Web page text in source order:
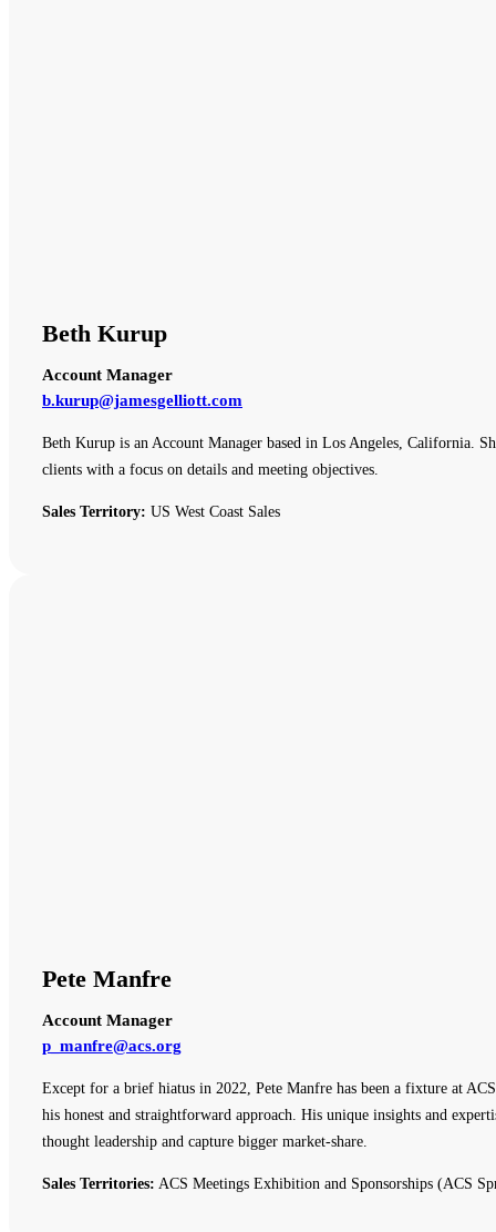
Beth Kurup
Account Manager
b.kurup@jamesgelliott.com
Beth Kurup is an Account Manager based in Los Angeles, California.
clients with a focus on details and meeting objectives.
Sales Territory: US West Coast Sales
Pete Manfre
Account Manager
p_manfre@acs.org
Except for a brief hiatus in 2022, Pete Manfre has been a fixture at
his honest and straightforward approach. His unique insights and
thought leadership and capture bigger market-share.
Sales Territories: ACS Meetings Exhibition and Sponsorships (ACS